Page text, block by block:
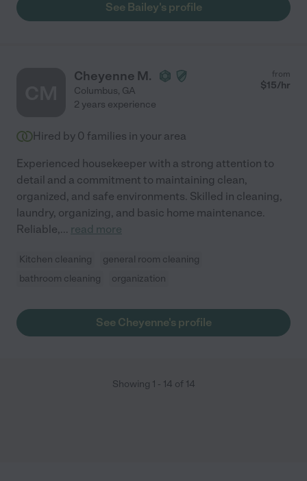
See Bailey's profile
Cheyenne M.
Columbus, GA
from
$15/hr
2 years experience
Hired by 0 families in your area
Experienced housekeeper with a strong attention to
detail and a commitment to maintaining clean,
organized, and safe environments. Skilled in cleaning,
laundry, organizing, and basic home maintenance.
Reliable,... read more
Kitchen cleaning
general room cleaning
bathroom cleaning
organization
See Cheyenne's profile
Showing 1 - 14 of 14